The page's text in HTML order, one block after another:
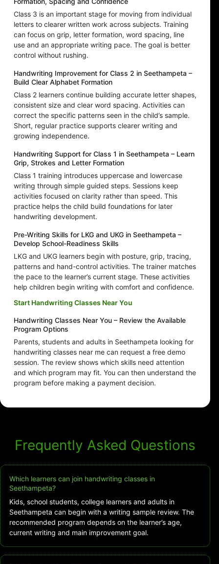
Class 3 is an important stage for moving from individual
letters to clearer written work across subjects. Training
can focus on grip, letter formation, word spacing, line
use and an appropriate writing pace. The goal is better
control without rushing.
Handwriting Improvement for Class 2 in Seethampeta –
Build Clear Alphabet Formation
Class 2 learners continue building accurate letter shapes,
consistent size and clear word spacing. Activities can
correct the specific patterns seen in the child’s sample.
Short, regular practice supports clearer writing and
growing independence.
Handwriting Support for Class 1 in Seethampeta – Learn
Grip, Strokes and Letter Formation
Class 1 training introduces uppercase and lowercase
writing through simple guided steps. Sessions keep
activities focused on clarity rather than speed. This
practice helps the child build foundations for later
handwriting development.
Pre-Writing Skills for LKG and UKG in Seethampeta –
Develop School-Readiness Skills
LKG and UKG learners begin with posture, grip, tracing,
patterns and hand-control activities. The trainer matches
the pace to the learner’s current stage. These activities
help children begin writing with comfort and confidence.
Start Handwriting Classes Near You
Handwriting Classes Near You – Review the Available
Program Options
Parents, students and adults in Seethampeta looking for
handwriting classes near me can request a free demo
session. The review shows which skills need attention
and which program may fit. You can then understand the
program before making a payment decision.
Frequently Asked Questions
Which learners can join handwriting classes in
Seethampeta?
Kids, school students, college learners and adults in
Seethampeta can begin with a writing sample review. The
recommended program depends on the learner’s age,
current writing and main improvement goal.